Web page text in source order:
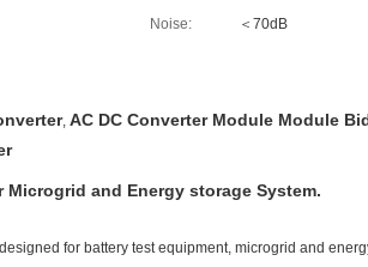
Noise: ＜70dB
, AC DC Converter Module Module
Microgrid and Energy storage System.
for battery test equipment, microgrid and